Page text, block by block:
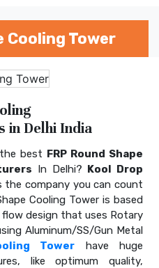
Cooling Tower
in Delhi India
best FRP Round Shape
In Delhi? Kool Drop
the company you can count
Cooling Tower is based
design that uses Rotary
Aluminum/SS/Gun Metal
Tower have huge
like optimum quality,